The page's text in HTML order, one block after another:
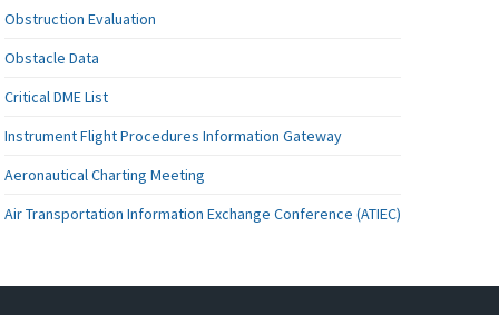
Obstruction Evaluation
Obstacle Data
Critical DME List
Instrument Flight Procedures Information Gateway
Aeronautical Charting Meeting
Air Transportation Information Exchange Conference (ATIEC)